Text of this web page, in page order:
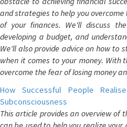
and strategies to help you
of your finances. We'll discuss
developing a budget, and
We'll also provide advice on how to
when it comes to your money.
overcome the fear of losing money
How Successful People
Subconsciousness
This article provides an overview of